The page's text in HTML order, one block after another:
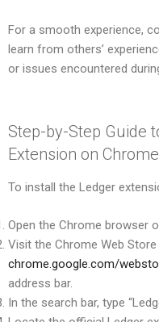
For a smooth experience,
learn from others’
or issues encountered
Step-by-Step Guide
Extension on Chrome
To install the Ledger
Open the Chrome browser
Visit the Chrome Web Store
chrome.google.com/
address bar.
In the search bar, type